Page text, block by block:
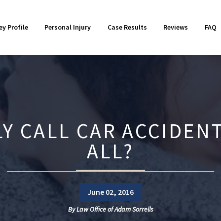
Profile Personal Injury
Compensation Wrongful Death
Case Results Reviews FAQ
2013
CALL CAR
ALL?
June 02, 2016
ByLaw Office of Adam Sorrells